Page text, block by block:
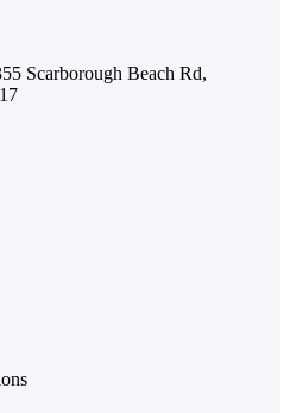
Scarborough Beach Rd,